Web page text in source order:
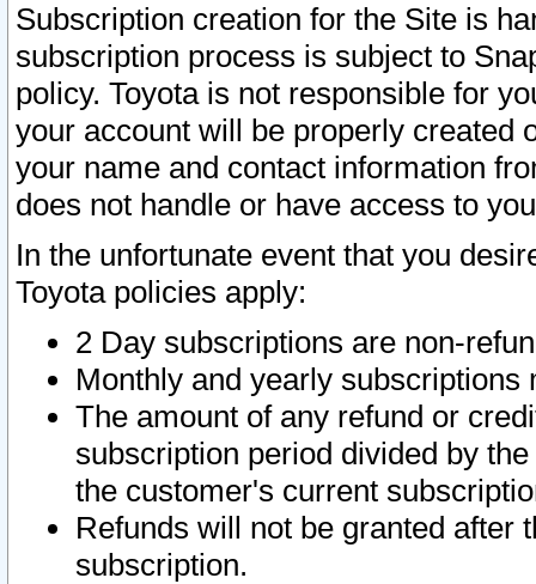
Subscription creation for the Site is
subscription process is subject to
policy. Toyota is not responsible for
your account will be properly created
your name and contact information
does not handle or have access to
In the unfortunate event that you
Toyota policies apply:
2 Day subscriptions are non-
Monthly and yearly subscriptions
The amount of any refund or
subscription period divided by
the customer's current
Refunds will not be granted after
subscription.